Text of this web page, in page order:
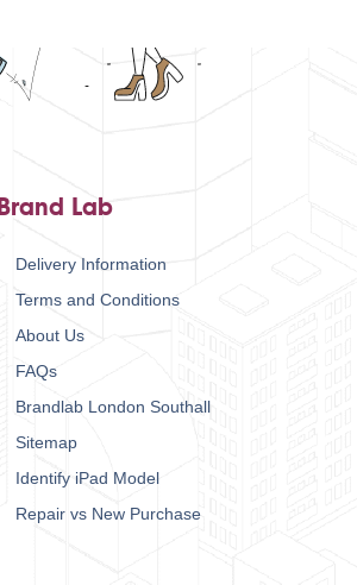
Brand Lab
Delivery Information
Terms and Conditions
About Us
FAQs
Brandlab London Southall
Sitemap
Identify iPad Model
Repair vs New Purchase